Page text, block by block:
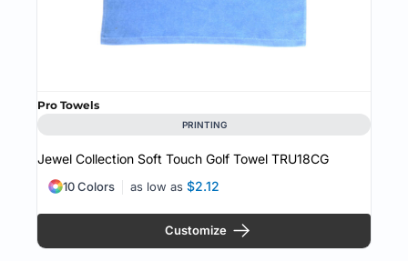
Pro Towels
PRINTING
Jewel Collection Soft Touch Golf Towel TRU18CG
as low as $2.12
10 Colors
Customize